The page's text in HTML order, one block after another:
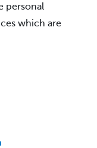
personal
which are